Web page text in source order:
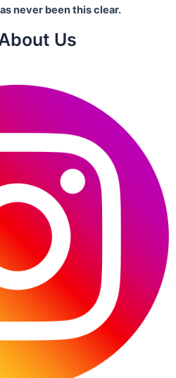
never been this clear.
Us